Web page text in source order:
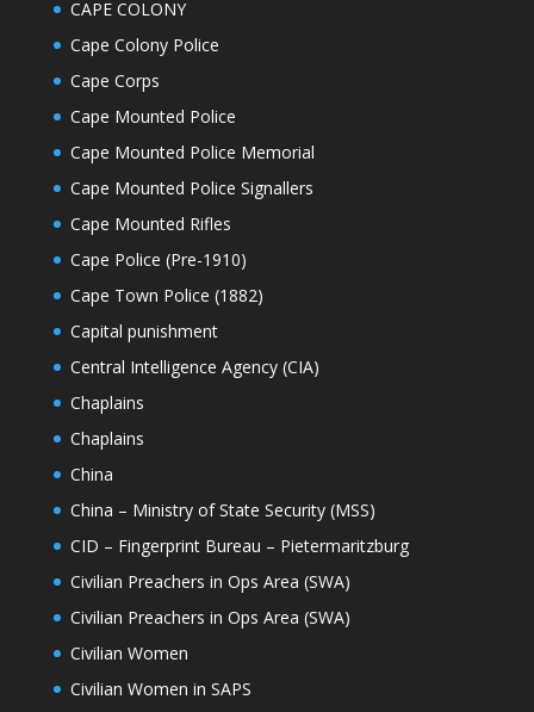
CAPE COLONY
Cape Colony Police
Cape Corps
Cape Mounted Police
Cape Mounted Police Memorial
Cape Mounted Police Signallers
Cape Mounted Rifles
Cape Police (Pre-1910)
Cape Town Police (1882)
Capital punishment
Central Intelligence Agency (CIA)
Chaplains
Chaplains
China
China – Ministry of State Security (MSS)
CID – Fingerprint Bureau – Pietermaritzburg
Civilian Preachers in Ops Area (SWA)
Civilian Preachers in Ops Area (SWA)
Civilian Women
Civilian Women in SAPS